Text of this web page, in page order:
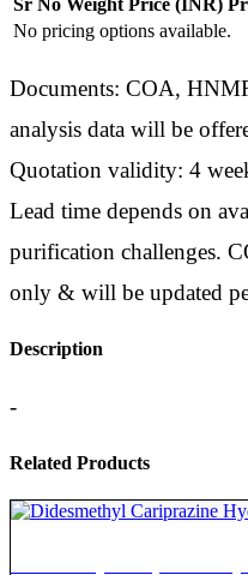
No pricing options available.
Documents: COA,
analysis data will be
Quotation validity: 4
Lead time depends on
purification challenges.
only & will be updated
Description
-
Related Products